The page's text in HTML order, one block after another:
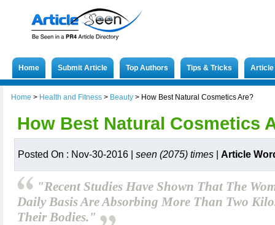
Home Submit Article Top Authors Tips & Tricks
Home > Health and Fitness > Beauty > How Best Natural Cosmetics Are?
How Best Natural Cosmetics
Posted On : Nov-30-2016 | seen (2075) times Article
"Recent Studies Have Shown That The
Daily Basis Are Absorbing More Than Two
Their Bodies."